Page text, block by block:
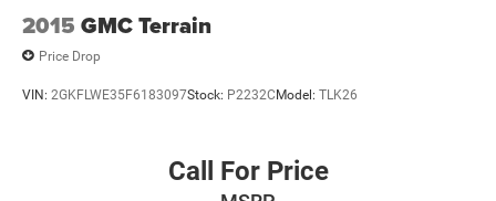
2015 GMC Terrain
Price Drop
VIN: 2GKFLWE35F6183097Stock: P2232CModel: TLK26
Call For Price